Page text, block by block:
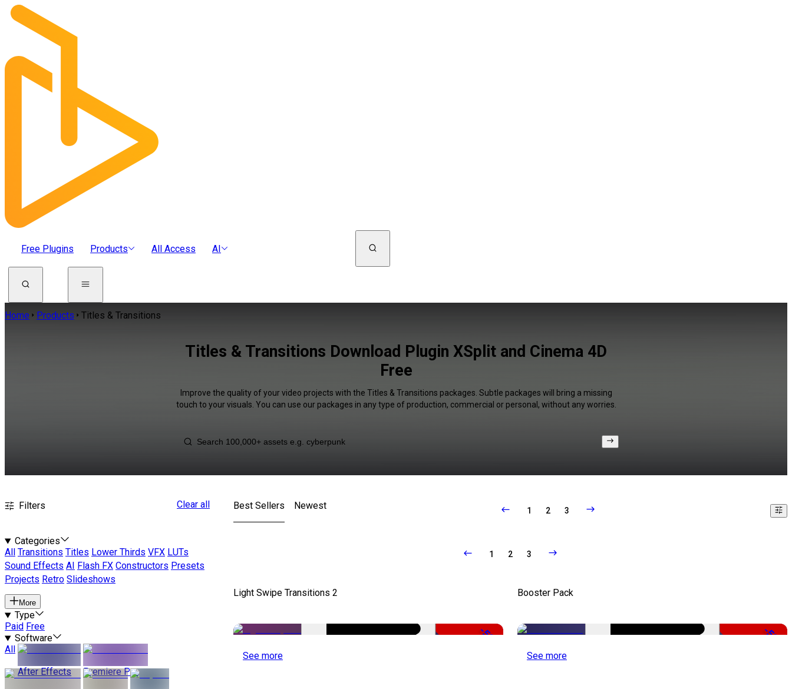
Free Plugins Products All Access AI
Home Products Titles & Transitions
Titles & Transitions Download Plugin XSplit and Cinema 4D
Free
Improve the quality of your video projects with the Titles & Transitions packages. Subtle packages will bring a missing
touch to your visuals. You can use our packages in any type of production, commercial or personal, without any worries.
Filters Clear all
Categories
All
Transitions Titles Lower Thirds VFX LUTs
Sound Effects AI Flash FX Constructors Presets
Projects Retro Slideshows
More
Type
Paid Free
Software
All
After Effects
Premiere Pro
Best Sellers Newest 1 2 3
1 2 3
Light Swipe Transitions 2
-50%
See more
Booster Pack
-50%
See more